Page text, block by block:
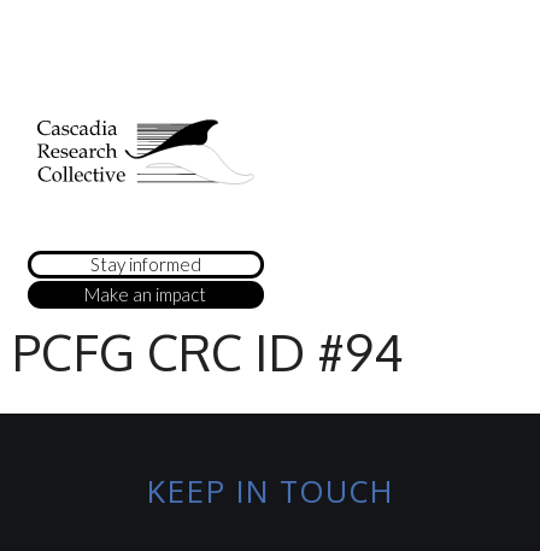
Stay informed
Make an impact
PCFG CRC ID #94
KEEP IN TOUCH